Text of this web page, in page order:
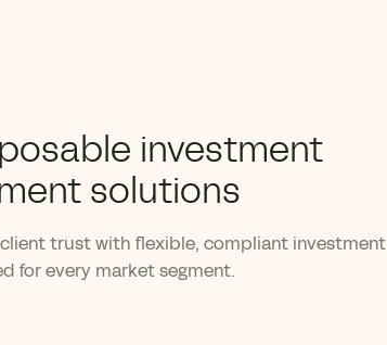
investment
solutions
trust with flexible, compliant investment
for every market segment.